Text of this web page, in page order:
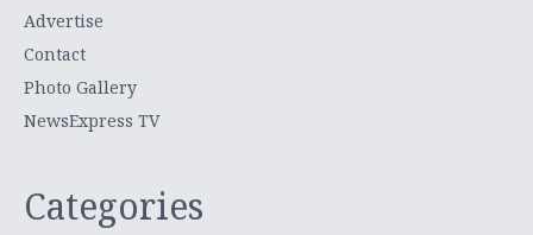
Advertise
Contact
Photo Gallery
NewsExpress TV
Categories